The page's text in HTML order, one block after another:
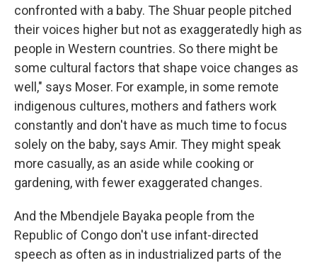
confronted with a baby. The Shuar people pitched
their voices higher but not as exaggeratedly high as
people in Western countries. So there might be
some cultural factors that shape voice changes as
well," says Moser. For example, in some remote
indigenous cultures, mothers and fathers work
constantly and don't have as much time to focus
solely on the baby, says Amir. They might speak
more casually, as an aside while cooking or
gardening, with fewer exaggerated changes.
And the Mbendjele Bayaka people from the
Republic of Congo don't use infant-directed
speech as often as in industrialized parts of the